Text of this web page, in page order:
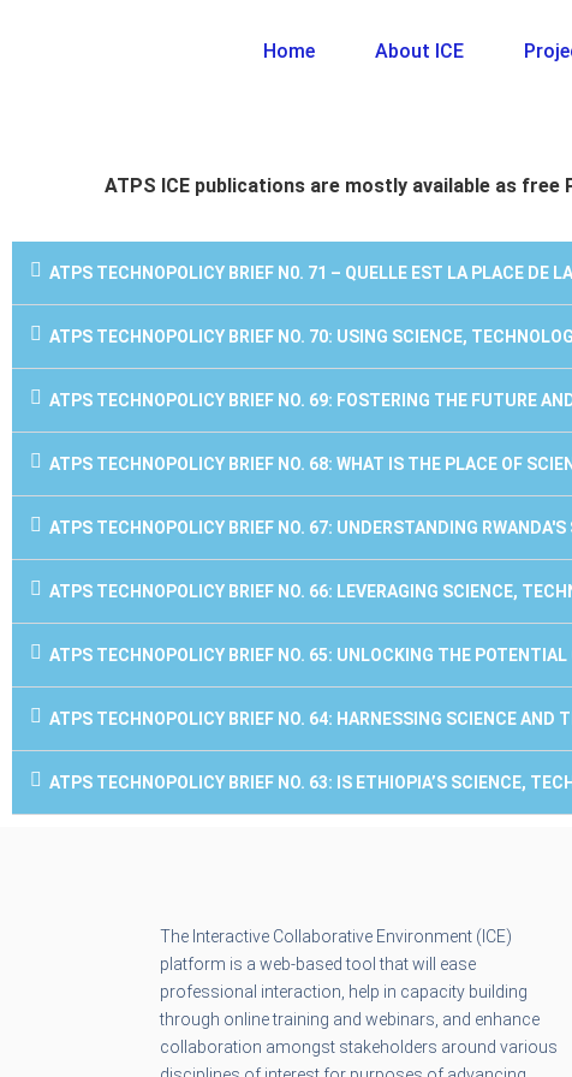
Home About ICE
ATPS ICE publications are mostly available as free
ATPS TECHNOPOLICY BRIEF N0. 71 – QUELLE EST LA PLACE DE
ATPS TECHNOPOLICY BRIEF NO. 70: USING SCIENCE,
ATPS TECHNOPOLICY BRIEF NO. 69: FOSTERING THE FUTURE
ATPS TECHNOPOLICY BRIEF NO. 68: WHAT IS THE PLACE OF
ATPS TECHNOPOLICY BRIEF NO. 67: UNDERSTANDING
ATPS TECHNOPOLICY BRIEF NO. 66: LEVERAGING SCIENCE,
ATPS TECHNOPOLICY BRIEF NO. 65: UNLOCKING THE
ATPS TECHNOPOLICY BRIEF NO. 64: HARNESSING SCIENCE
ATPS TECHNOPOLICY BRIEF NO. 63: IS ETHIOPIA’S SCIENCE,
The Interactive Collaborative Environment (ICE)
platform is a web-based tool that will ease
professional interaction, help in capacity building
through online training and webinars, and enhance
collaboration amongst stakeholders around various